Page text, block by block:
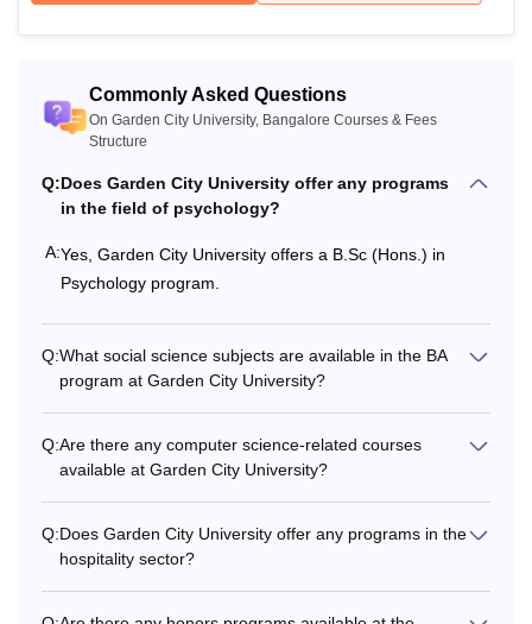
1,57,000
MPT
3,29,000
Ph.D
3,12,000
Postgraduation from
University.
For Garden City University, Bangalore admission to the
courses, candidates must meet the eligibility criteria.
Commonly Asked Questions
On Garden City University, Bangalore Courses & Fees
Structure
Q:Does Garden City University offer any programs
in the field of psychology?
A:Yes, Garden City University offers a B.Sc (Hons.) in
Psychology program.
Q:What social science subjects are available in the BA
program at Garden City University?
Q:Are there any computer science-related courses
available at Garden City University?
Q:Does Garden City University offer any programs in the
hospitality sector?